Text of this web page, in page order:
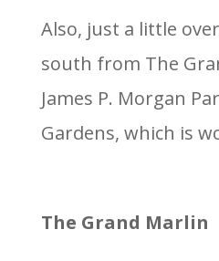
Also, just a little
south from The
James P. Morgan
Gardens, which is
The Grand Marlin